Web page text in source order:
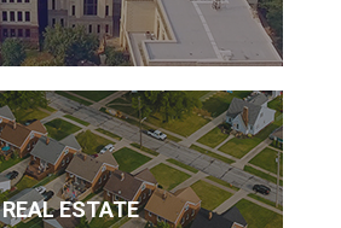
REAL ESTATE